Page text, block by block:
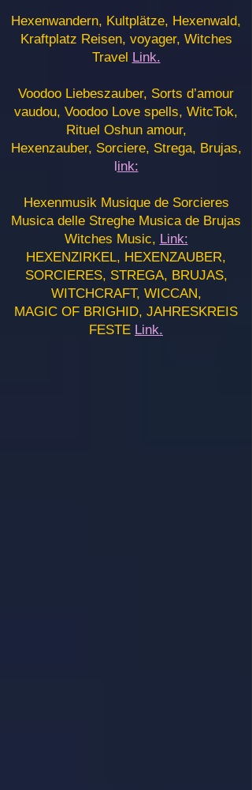
Hexenwandern, Kultplätze, Hexenwald,
Kraftplatz Reisen, voyager, Witches
Travel Link.
Voodoo Liebeszauber, Sorts d’amour
vaudou, Voodoo Love spells, WitcTok,
Rituel Oshun amour,
Hexenzauber, Sorciere, Strega, Brujas,
link:
Hexenmusik Musique de Sorcieres
Musica delle Streghe Musica de Brujas
Witches Music, Link:
HEXENZIRKEL, HEXENZAUBER,
SORCIERES, STREGA, BRUJAS,
WITCHCRAFT, WICCAN,
MAGIC OF BRIGHID, JAHRESKREIS
FESTE Link.